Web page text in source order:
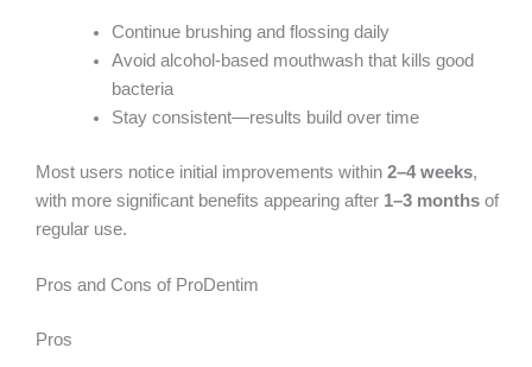
Continue brushing and flossing daily
Avoid alcohol-based mouthwash that kills good
bacteria
Stay consistent—results build over time
Most users notice initial improvements within 2–4 weeks,
with more significant benefits appearing after 1–3 months of
regular use.
Pros and Cons of ProDentim
Pros